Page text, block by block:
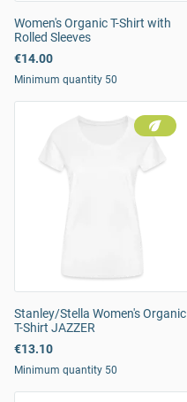
Women's Organic T-Shirt with
Rolled Sleeves
€14.00
Minimum quantity 50
Stanley/Stella Women's Organic
T-Shirt JAZZER
€13.10
Minimum quantity 50